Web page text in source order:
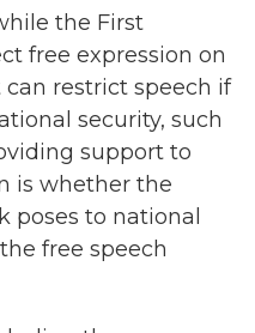
the First
free expression on
restrict speech if
security, such
support to
is whether the
poses to national
free speech